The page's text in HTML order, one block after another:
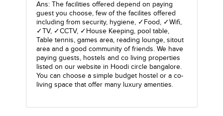
Ans: The facilities offered depend on paying
guest you choose, few of the facilites offered
including from security, hygiene, ✓Food, ✓Wifi,
✓TV, ✓CCTV, ✓House Keeping, pool table,
Table tennis, games area, reading lounge, sitout
area and a good community of friends. We have
paying guests, hostels and co living properties
listed on our website in Hoodi circle bangalore.
You can choose a simple budget hostel or a co-
living space that offer many luxury amenties.